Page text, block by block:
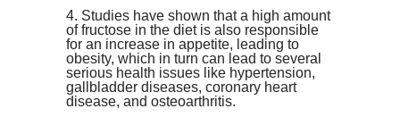
Studies have shown that a high amount
of fructose in the diet is also responsible
for an increase in appetite, leading to
obesity, which in turn can lead to several
serious health issues like hypertension,
gallbladder diseases, coronary heart
disease, and osteoarthritis.